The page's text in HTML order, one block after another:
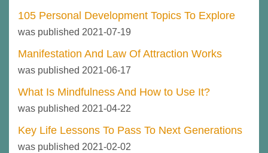
105 Personal Development Topics To Explore
was published 2021-07-19
Manifestation And Law Of Attraction Works
was published 2021-06-17
What Is Mindfulness And How to Use It?
was published 2021-04-22
Key Life Lessons To Pass To Next Generations
was published 2021-02-02